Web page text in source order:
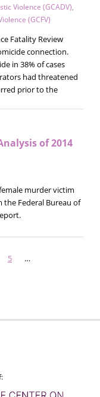
Violence (GCADV),
(GCFV)
Fatality Review
connection.
in 38% of cases
had threatened
prior to the
of 2014
murder victim
the Federal Bureau of
Page
5 …